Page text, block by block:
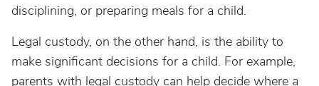
disciplining, or preparing meals for a child.
Legal custody, on the other hand, is the ability to
make significant decisions for a child. For example,
parents with legal custody can help decide where a